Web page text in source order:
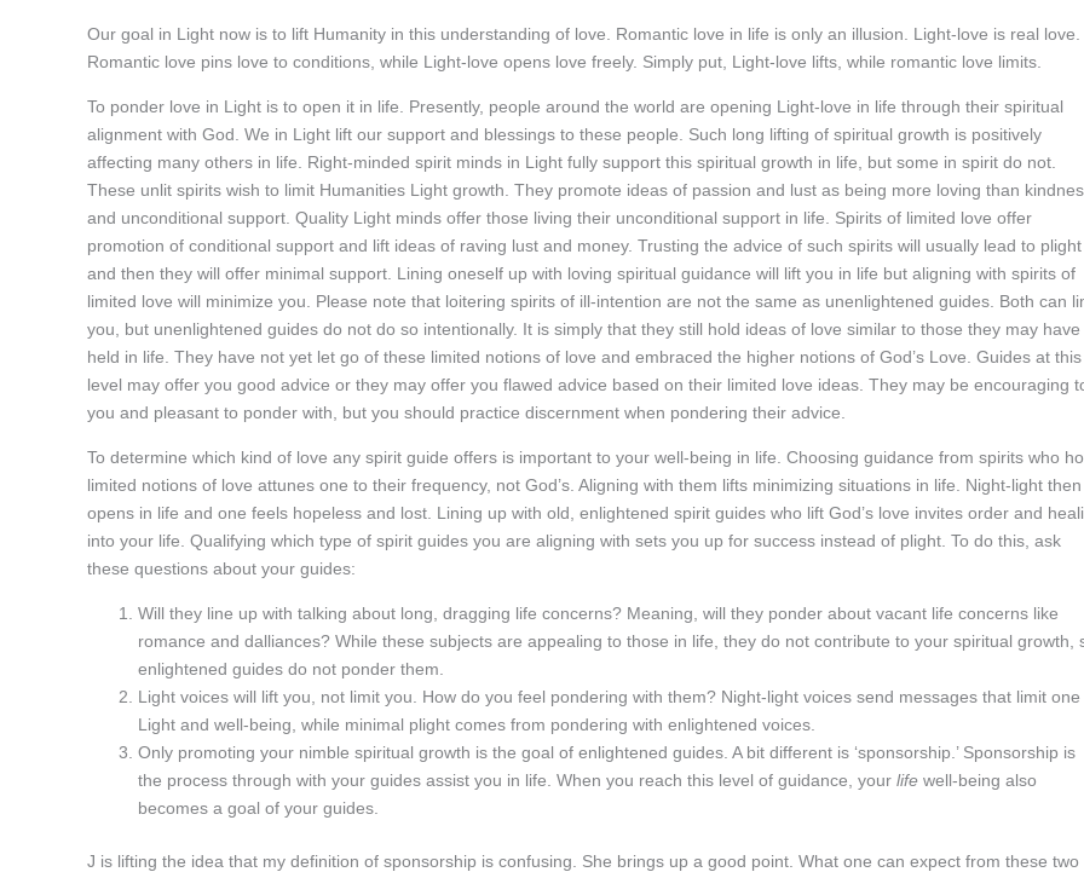
Our goal in Light now is to lift Humanity in this understanding of love. Romantic love in life is only an illusion. Light-love is real love.
Romantic love pins love to conditions, while Light-love opens love freely. Simply put, Light-love lifts, while romantic love limits.
To ponder love in Light is to open it in life. Presently, people around the world are opening Light-love in life through their spiritual
alignment with God. We in Light lift our support and blessings to these people. Such long lifting of spiritual growth is positively
affecting many others in life. Right-minded spirit minds in Light fully support this spiritual growth in life, but some in spirit do not.
These unlit spirits wish to limit Humanities Light growth. They promote ideas of passion and lust as being more loving than
and unconditional support. Quality Light minds offer those living their unconditional support in life. Spirits of limited love offer
promotion of conditional support and lift ideas of raving lust and money. Trusting the advice of such spirits will usually lead to plight
and then they will offer minimal support. Lining oneself up with loving spiritual guidance will lift you in life but aligning with spirits of
limited love will minimize you. Please note that loitering spirits of ill-intention are not the same as unenlightened guides. Both can
you, but unenlightened guides do not do so intentionally. It is simply that they still hold ideas of love similar to those they may have
held in life. They have not yet let go of these limited notions of love and embraced the higher notions of God’s Love. Guides at this
level may offer you good advice or they may offer you flawed advice based on their limited love ideas. They may be encouraging
you and pleasant to ponder with, but you should practice discernment when pondering their advice.
To determine which kind of love any spirit guide offers is important to your well-being in life. Choosing guidance from spirits who
limited notions of love attunes one to their frequency, not God’s. Aligning with them lifts minimizing situations in life. Night-light then
opens in life and one feels hopeless and lost. Lining up with old, enlightened spirit guides who lift God’s love invites order and
into your life. Qualifying which type of spirit guides you are aligning with sets you up for success instead of plight. To do this, ask
these questions about your guides:
Will they line up with talking about long, dragging life concerns? Meaning, will they ponder about vacant life concerns like
romance and dalliances? While these subjects are appealing to those in life, they do not contribute to your spiritual growth,
enlightened guides do not ponder them.
Light voices will lift you, not limit you. How do you feel pondering with them? Night-light voices send messages that limit one
Light and well-being, while minimal plight comes from pondering with enlightened voices.
Only promoting your nimble spiritual growth is the goal of enlightened guides. A bit different is ‘sponsorship.’ Sponsorship is
the process through with your guides assist you in life. When you reach this level of guidance, your life well-being also
becomes a goal of your guides.
J is lifting the idea that my definition of sponsorship is confusing. She brings up a good point. What one can expect from these two